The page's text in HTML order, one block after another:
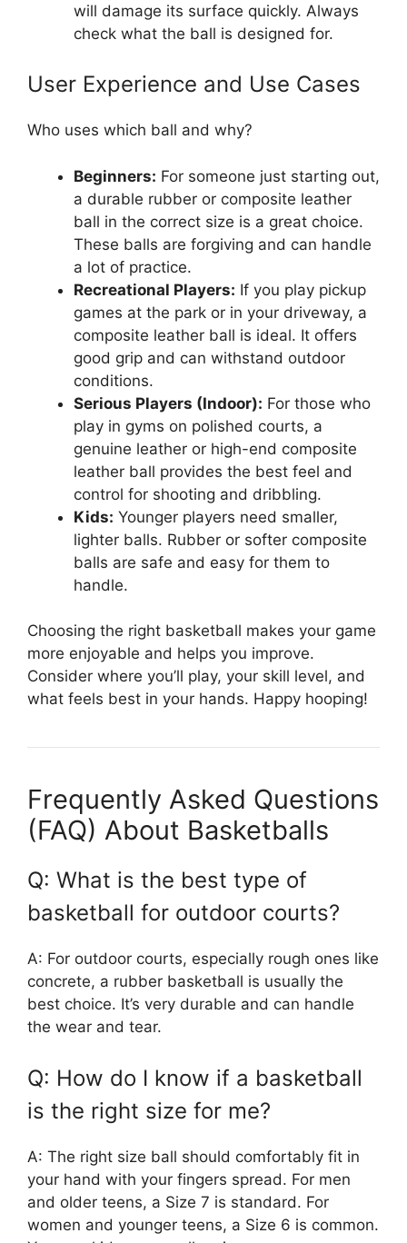
will damage its surface quickly. Always
check what the ball is designed for.
User Experience and Use Cases
Who uses which ball and why?
Beginners: For someone just starting out,
a durable rubber or composite leather
ball in the correct size is a great choice.
These balls are forgiving and can handle
a lot of practice.
Recreational Players: If you play pickup
games at the park or in your driveway, a
composite leather ball is ideal. It offers
good grip and can withstand outdoor
conditions.
Serious Players (Indoor): For those who
play in gyms on polished courts, a
genuine leather or high-end composite
leather ball provides the best feel and
control for shooting and dribbling.
Kids: Younger players need smaller,
lighter balls. Rubber or softer composite
balls are safe and easy for them to
handle.
Choosing the right basketball makes your game
more enjoyable and helps you improve.
Consider where you’ll play, your skill level, and
what feels best in your hands. Happy hooping!
Frequently Asked Questions
(FAQ) About Basketballs
Q: What is the best type of
basketball for outdoor courts?
A: For outdoor courts, especially rough ones like
concrete, a rubber basketball is usually the
best choice. It’s very durable and can handle
the wear and tear.
Q: How do I know if a basketball
is the right size for me?
A: The right size ball should comfortably fit in
your hand with your fingers spread. For men
and older teens, a Size 7 is standard. For
women and younger teens, a Size 6 is common.